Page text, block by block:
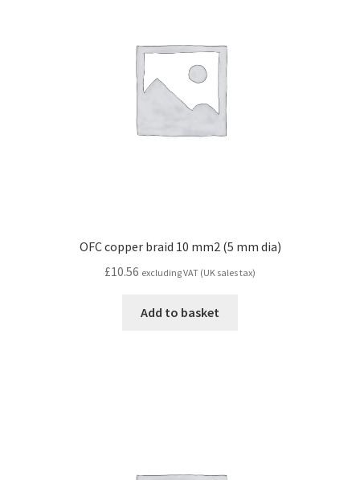
OFC copper braid 10 mm2 (5 mm dia)
£10.56 excluding VAT (UK sales tax)
Add to basket